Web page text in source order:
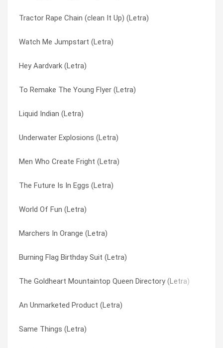
Tractor Rape Chain (clean It Up) (Letra)
Watch Me Jumpstart (Letra)
Hey Aardvark (Letra)
To Remake The Young Flyer (Letra)
Liquid Indian (Letra)
Underwater Explosions (Letra)
Men Who Create Fright (Letra)
The Future Is In Eggs (Letra)
World Of Fun (Letra)
Marchers In Orange (Letra)
Burning Flag Birthday Suit (Letra)
The Goldheart Mountaintop Queen Directory (Letra)
An Unmarketed Product (Letra)
Same Things (Letra)
Gas Daddy Gas (Letra)
Gallant Men (Letra)
Frequent Weaver Who Burns (Letra)
Fountain Of Youth (Letra)
Finks (Letra)
Far-out Crops (Letra)
Fantasy Creeps (Letra)
Fair Touching (Letra)
Evil Speakers B (Letra)
E’s Navy Blue (Letra)
Enjoy Jerusalem! (Letra)
Dying To Try This (Letra)
Dusty Bushworms (Letra)
Dust Devil (Letra)
Knock’em Flyin’ (Letra)
Land Of Danger (Letra)
Larger Massachusetts (Letra)
Lariat Man (Letra)
Learning To Hunt (Letra)
Lethargy (Letra)
Liar’s Tale (Letra)
Life Is Beautiful (Letra)
Like I Do (Letra)
Lips Of Steel (Letra)
Liquid Indian (Letra)
Little Lines (Letra)
Little Whirl (Letra)
Living Upside Down (Letra)